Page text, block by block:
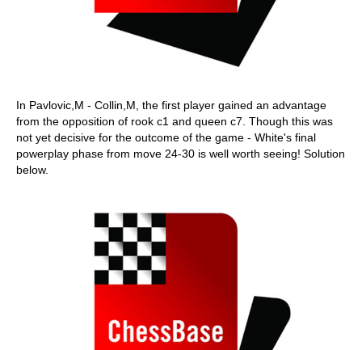
In Pavlovic,M - Collin,M, the first player gained an advantage
from the opposition of rook c1 and queen c7. Though this was
not yet decisive for the outcome of the game - White's final
powerplay phase from move 24-30 is well worth seeing! Solution
below.